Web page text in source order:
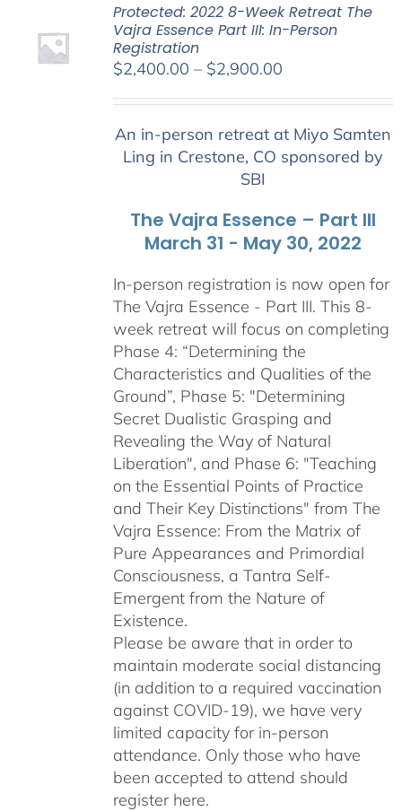
Protected: 2022 8-Week Retreat The
Vajra Essence Part III: In-Person
Registration
$2,400.00 – $2,900.00Price
through
$2,900.00
An in-person retreat at Miyo Samten
Ling in Crestone, CO sponsored by
SBI
The Vajra Essence – Part III
March 31 - May 30, 2022
In-person registration is now open for
The Vajra Essence - Part III. This 8-
week retreat will focus on completing
Phase 4: “Determining the
Characteristics and Qualities of the
Ground”, Phase 5: "Determining
Secret Dualistic Grasping and
Revealing the Way of Natural
Liberation", and Phase 6: "Teaching
on the Essential Points of Practice
and Their Key Distinctions" from The
Vajra Essence: From the Matrix of
Pure Appearances and Primordial
Consciousness, a Tantra Self-
Emergent from the Nature of
Existence.
Please be aware that in order to
maintain moderate social distancing
(in addition to a required vaccination
against COVID-19), we have very
limited capacity for in-person
attendance. Only those who have
been accepted to attend should
register here.